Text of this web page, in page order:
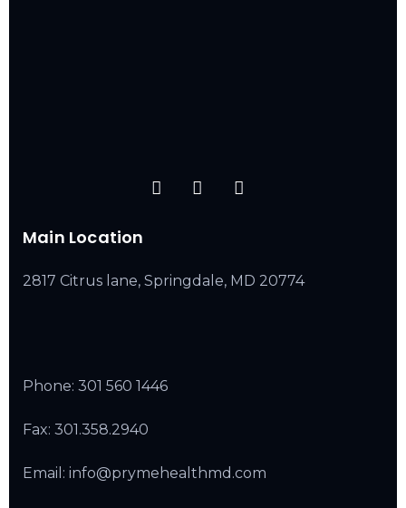
Main Location
2817 Citrus lane, Springdale, MD 20774
Phone: 301 560 1446
Fax: 301.358.2940
Email: info@prymehealthmd.com